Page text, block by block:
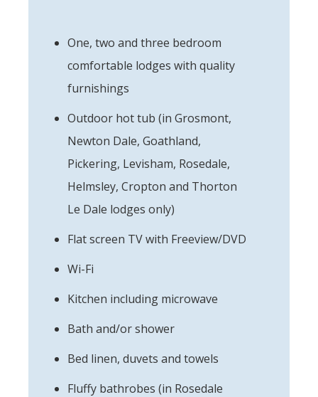
One, two and three bedroom
comfortable lodges with quality
furnishings
Outdoor hot tub (in Grosmont,
Newton Dale, Goathland,
Pickering, Levisham, Rosedale,
Helmsley, Cropton and Thorton
Le Dale lodges only)
Flat screen TV with Freeview/DVD
Wi-Fi
Kitchen including microwave
Bath and/or shower
Bed linen, duvets and towels
Fluffy bathrobes (in Rosedale